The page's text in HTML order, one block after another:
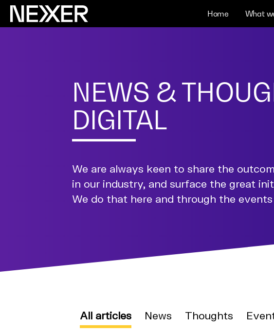
Home What
NEWS &
DIGITAL
We are always keen to share the
in our industry, and surface the great
We do that here and through the
All articles News Thoughts